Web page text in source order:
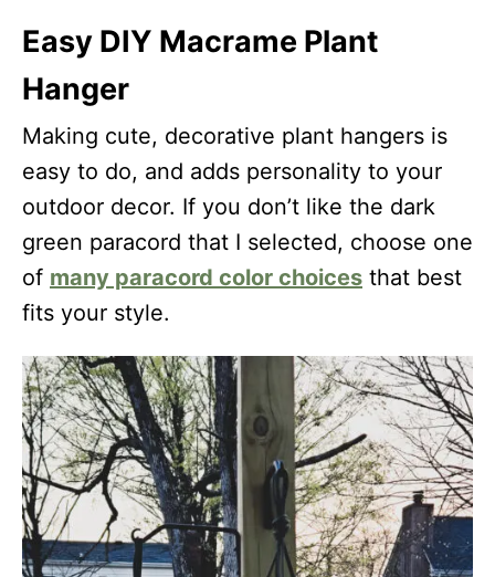
Easy DIY Macrame Plant
Hanger
Making cute, decorative plant hangers is
easy to do, and adds personality to your
outdoor decor. If you don’t like the dark
green paracord that I selected, choose one
of many paracord color choices that best
fits your style.